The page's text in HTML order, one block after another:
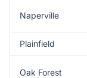
Naperville
Plainfield
Oak Forest